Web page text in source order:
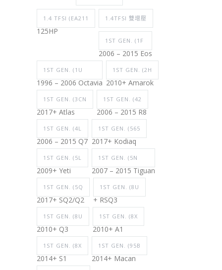
1.4 TFSI (EA211
125HP
1.4TFSI 雙增壓
1ST GEN. (1F
2006 – 2015 Eos
1ST GEN. (1U
1996 – 2006 Octavia
1ST GEN. (2H
2010+ Amarok
1ST GEN. (3CN
2017+ Atlas
1ST GEN. (42
2006 – 2015 R8
1ST GEN. (4L
2006 – 2015 Q7
1ST GEN. (565
2017+ Kodiaq
1ST GEN. (5L
2009+ Yeti
1ST GEN. (5N
2007 – 2015 Tiguan
1ST GEN. (5Q
2017+ SQ2/Q2
1ST GEN. (8U
+ RSQ3
1ST GEN. (8U
2010+ Q3
1ST GEN. (8X
2010+ A1
1ST GEN. (8X
2014+ S1
1ST GEN. (95B
2014+ Macan